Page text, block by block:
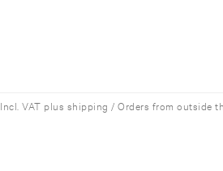
Incl. VAT plus shipping / Orders from outside